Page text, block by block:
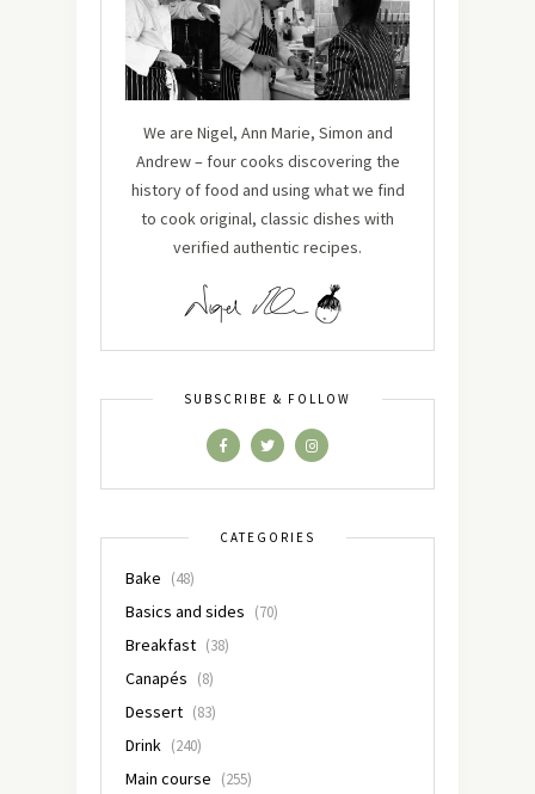
We are Nigel, Ann Marie, Simon and
Andrew – four cooks discovering the
history of food and using what we find
to cook original, classic dishes with
verified authentic recipes.
SUBSCRIBE & FOLLOW
CATEGORIES
Bake (48)
Basics and sides (70)
Breakfast (38)
Canapés (8)
Dessert (83)
Drink (240)
Main course (255)